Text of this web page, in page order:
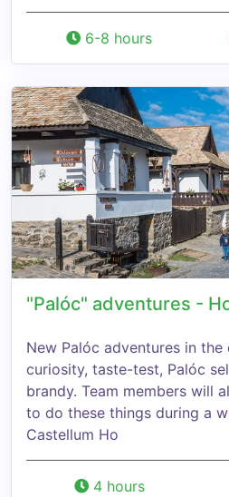
6-8 hours
"Palóc" adventures -
New Palóc adventures in the
curiosity, taste-test, Palóc
brandy. Team members will
to do these things during a
Castellum Ho
4 hours